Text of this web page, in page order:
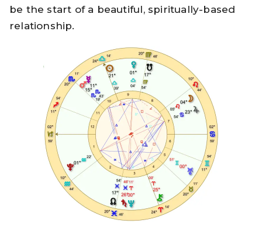
be the start of a beautiful, spiritually-based
relationship.